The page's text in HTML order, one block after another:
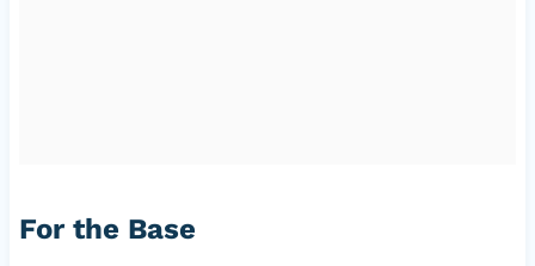
For the Base